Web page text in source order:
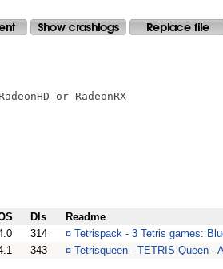
or RadeonRX
Dls
Readme
314 ¤ Tetrispack - 3 Tetris games:
343 ¤ Tetrisqueen - TETRIS Queen -